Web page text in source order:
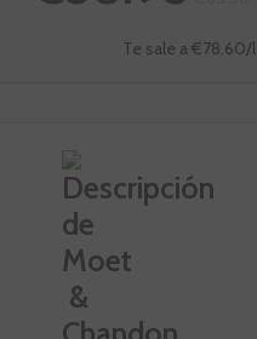
Te sale a €78.60/l